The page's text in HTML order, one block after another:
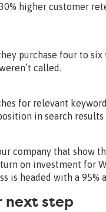
higher customer
purchase four to
called.
for relevant
in search
company that show
on investment for
is headed with a 95%
next step